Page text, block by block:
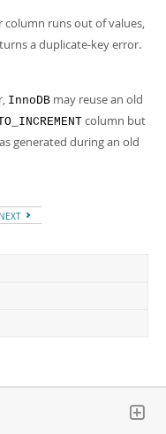
column runs out of values,
a duplicate-key error.
InnoDB may reuse an old
column but
generated during an old
NEXT